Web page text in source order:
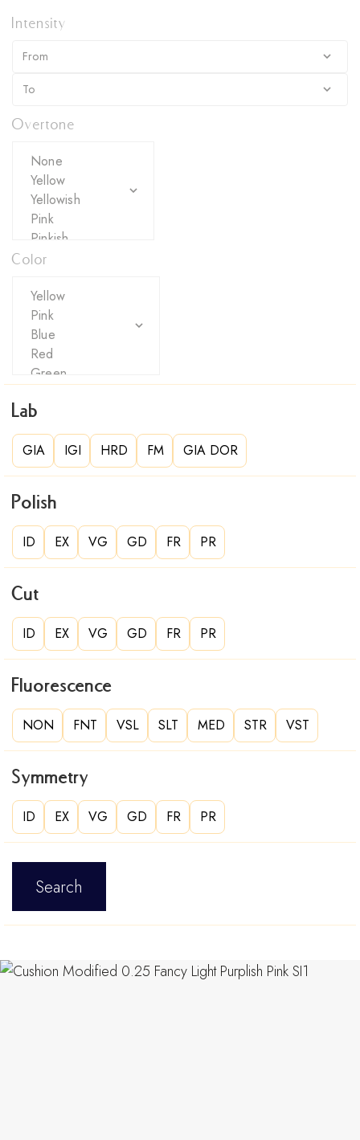
Intensity
Overtone
Color
Lab
GIA IGI HRD FM GIA DOR
Polish
ID EX VG GD FR PR
Cut
ID EX VG GD FR PR
Fluorescence
NON FNT VSL SLT MED STR VST
Symmetry
ID EX VG GD FR PR
Search